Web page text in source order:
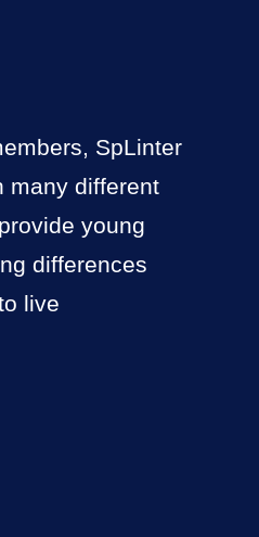
SpLinter
many different
young
differences
live